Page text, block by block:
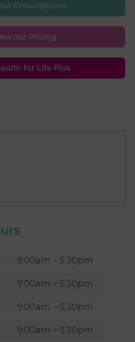
Prescriptions
our Pricing
for Life Plus
9:00am – 5.30pm
9:00am – 5.30pm
9:00am – 5.30pm
9:00am – 5.30pm